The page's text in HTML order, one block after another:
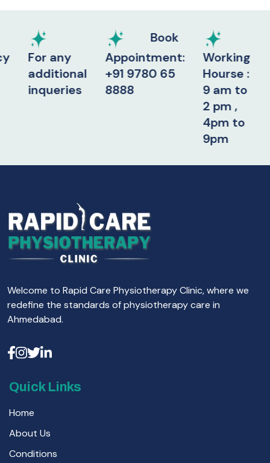
any
Book
Appointment:
+91 9780 65
8888
Working
Hourse :
9 am to
2 pm ,
4pm to
Welcome to Rapid Care Physiotherapy Clinic, where we
redefine the standards of physiotherapy care in
Ahmedabad.
Quick Links
Home
About Us
Conditions